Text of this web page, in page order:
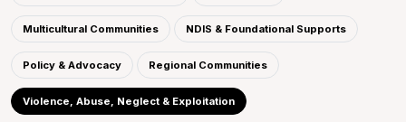
Multicultural Communities NDIS & Foundational Supports
Policy & Advocacy Regional Communities
Violence, Abuse, Neglect & Exploitation